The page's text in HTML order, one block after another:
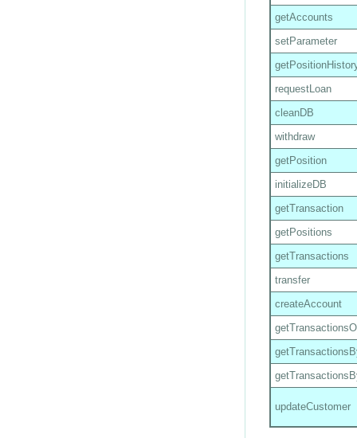
getAccounts
setParameter
requestLoan
cleanDB
withdraw
getPosition
initializeDB
getTransaction
getPositions
getTransactions
transfer
createAccount
updateCustomer